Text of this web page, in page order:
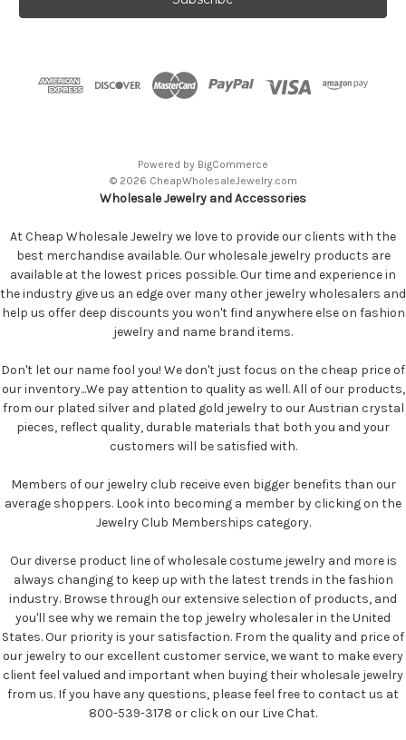
Powered by BigCommerce
© 2026 CheapWholesaleJewelry.com
Wholesale Jewelry and Accessories
At Cheap Wholesale Jewelry we love to provide our clients with the
best merchandise available. Our wholesale jewelry products are
available at the lowest prices possible. Our time and experience in
the industry give us an edge over many other jewelry wholesalers and
help us offer deep discounts you won't find anywhere else on fashion
jewelry and name brand items.
Don't let our name fool you! We don't just focus on the cheap price of
our inventory...We pay attention to quality as well. All of our products,
from our plated silver and plated gold jewelry to our Austrian crystal
pieces, reflect quality, durable materials that both you and your
customers will be satisfied with.
Members of our jewelry club receive even bigger benefits than our
average shoppers. Look into becoming a member by clicking on the
Jewelry Club Memberships category.
Our diverse product line of wholesale costume jewelry and more is
always changing to keep up with the latest trends in the fashion
industry. Browse through our extensive selection of products, and
you'll see why we remain the top jewelry wholesaler in the United
States. Our priority is your satisfaction. From the quality and price of
our jewelry to our excellent customer service, we want to make every
client feel valued and important when buying their wholesale jewelry
from us. If you have any questions, please feel free to contact us at
800-539-3178 or click on our Live Chat.